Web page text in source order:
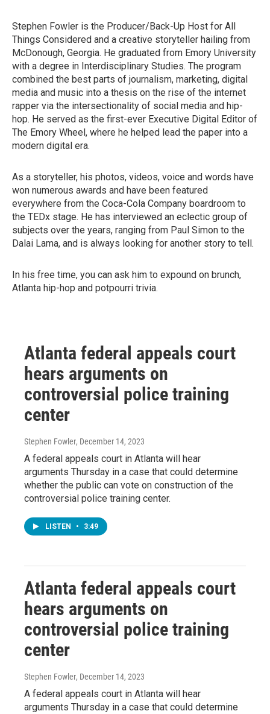
Stephen Fowler is the Producer/Back-Up Host for All
Things Considered and a creative storyteller hailing from
McDonough, Georgia. He graduated from Emory University
with a degree in Interdisciplinary Studies. The program
combined the best parts of journalism, marketing, digital
media and music into a thesis on the rise of the internet
rapper via the intersectionality of social media and hip-
hop. He served as the first-ever Executive Digital Editor of
The Emory Wheel, where he helped lead the paper into a
modern digital era.
As a storyteller, his photos, videos, voice and words have
won numerous awards and have been featured
everywhere from the Coca-Cola Company boardroom to
the TEDx stage. He has interviewed an eclectic group of
subjects over the years, ranging from Paul Simon to the
Dalai Lama, and is always looking for another story to tell.
In his free time, you can ask him to expound on brunch,
Atlanta hip-hop and potpourri trivia.
Atlanta federal appeals court
hears arguments on
controversial police training
center
Stephen Fowler, December 14, 2023
A federal appeals court in Atlanta will hear
arguments Thursday in a case that could determine
whether the public can vote on construction of the
controversial police training center.
LISTEN • 3:49
Atlanta federal appeals court
hears arguments on
controversial police training
center
Stephen Fowler, December 14, 2023
A federal appeals court in Atlanta will hear
arguments Thursday in a case that could determine